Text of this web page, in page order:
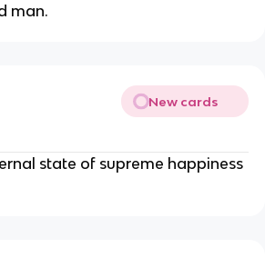
man.
New cards
state of supreme happiness